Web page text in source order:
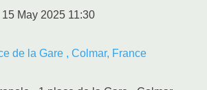
May 2025 11:30
de la Gare , Colmar, France